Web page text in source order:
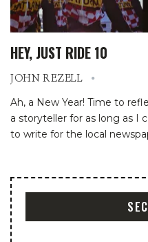
HEY, JUST RIDE 10
JOHN REZELL
Ah, a New Year! Time to
a storyteller for as long as I
to write for the local